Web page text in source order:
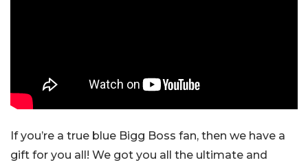
If you’re a true blue Bigg Boss fan, then we have a
gift for you all! We got you all the ultimate and